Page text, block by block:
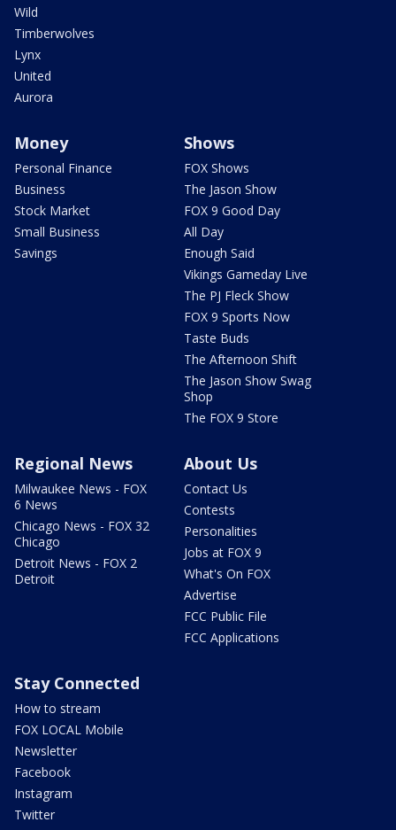
Wild
Timberwolves
Lynx
United
Aurora
Money
Personal Finance
Business
Stock Market
Small Business
Savings
Shows
FOX Shows
The Jason Show
FOX 9 Good Day
All Day
Enough Said
Vikings Gameday Live
The PJ Fleck Show
FOX 9 Sports Now
Taste Buds
The Afternoon Shift
The Jason Show Swag
Shop
The FOX 9 Store
Regional News
Milwaukee News - FOX
6 News
Chicago News - FOX 32
Chicago
Detroit News - FOX 2
Detroit
About Us
Contact Us
Contests
Personalities
Jobs at FOX 9
What's On FOX
Advertise
FCC Public File
FCC Applications
Stay Connected
How to stream
FOX LOCAL Mobile
Newsletter
Facebook
Instagram
Twitter